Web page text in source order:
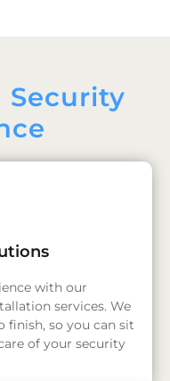
Security
with our
services. We
so you can sit
of your security